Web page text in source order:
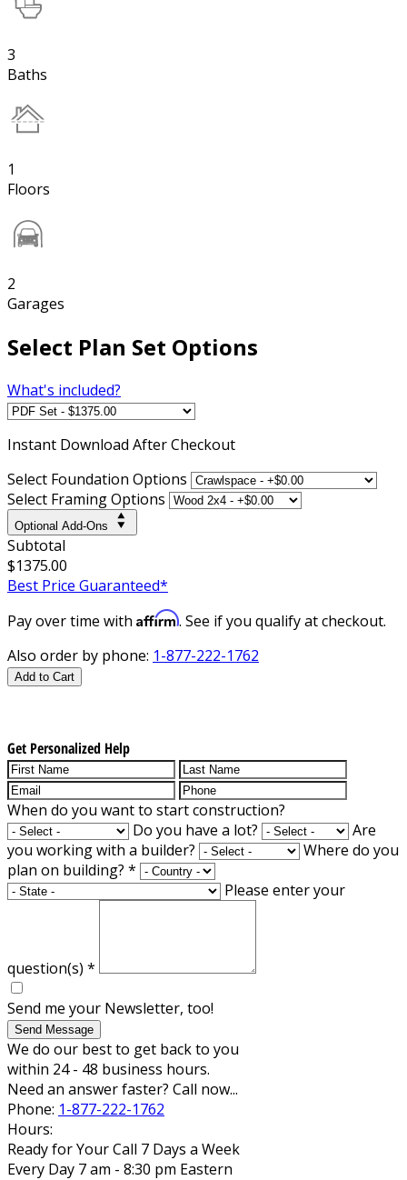
3
Baths
1
Floors
2
Garages
Select Plan Set Options
What's included?
Instant Download After Checkout
Select Foundation Options
Select Framing Options
Optional Add-Ons
Subtotal
$1375.00
Best Price Guaranteed*
Pay over time with Affirm. See if you qualify at checkout.
Also order by phone: 1-877-222-1762
Add to Cart
Get Personalized Help
When do you want to start construction?
Do you have a lot?
Are
you working with a builder?
Where do you
plan on building? *
Please enter your
question(s) *
Send me your Newsletter, too!
Send Message
We do our best to get back to you
within 24 - 48 business hours.
Need an answer faster? Call now...
Phone: 1-877-222-1762
Hours:
Ready for Your Call 7 Days a Week
Every Day 7 am - 8:30 pm Eastern